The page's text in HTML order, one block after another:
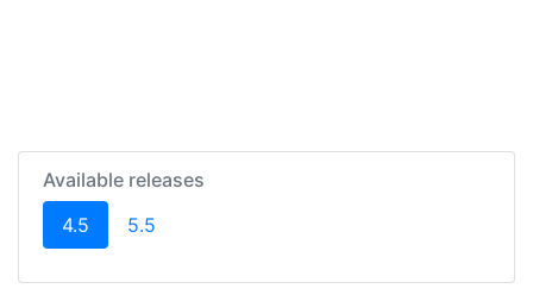
Available releases
4.5 (current)
5.5